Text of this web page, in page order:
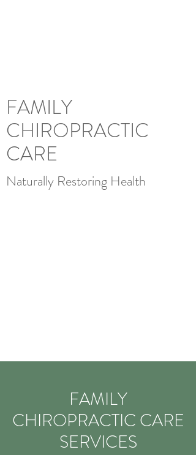
FAMILY
CHIROPRACTIC
CARE
Naturally Restoring Health
FAMILY
CHIROPRACTIC CARE
SERVICES